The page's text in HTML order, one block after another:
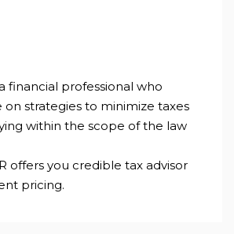
financial professional who
on strategies to minimize taxes
within the scope of the law
offers you credible tax advisor
pricing.